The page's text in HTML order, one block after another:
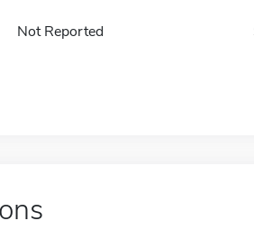
Not Reported